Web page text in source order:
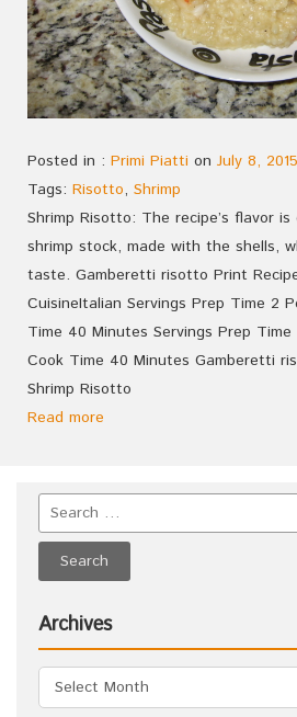
Posted in : Primi Piatti on July 8, 2015
Tags: Risotto, Shrimp
Shrimp Risotto: The recipe’s flavor
shrimp stock, made with the shells,
taste. Gamberetti risotto Print
CuisineItalian Servings Prep Time 2
Time 40 Minutes Servings Prep
Cook Time 40 Minutes Gamberetti
Shrimp Risotto
Read more
Archives